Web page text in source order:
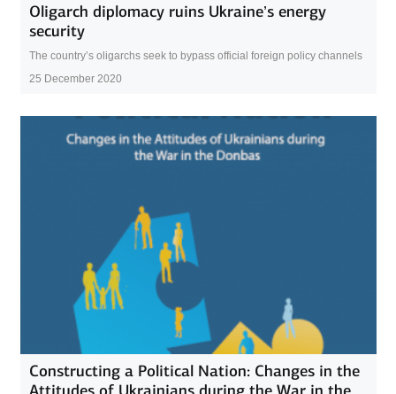
Oligarch diplomacy ruins Ukraine’s energy
security
The country’s oligarchs seek to bypass official foreign policy channels
25 December 2020
Constructing a Political Nation: Changes in the